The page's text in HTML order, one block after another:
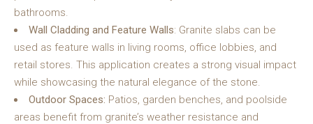
bathrooms.
Wall Cladding and Feature Walls: Granite slabs can be
used as feature walls in living rooms, office lobbies, and
retail stores. This application creates a strong visual impact
while showcasing the natural elegance of the stone.
Outdoor Spaces: Patios, garden benches, and poolside
areas benefit from granite’s weather resistance and